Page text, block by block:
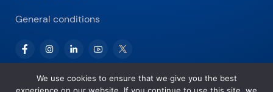
General conditions
We use cookies to ensure that we give you the best